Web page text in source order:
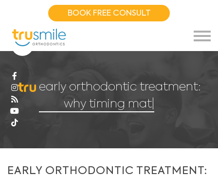
BOOK FREE CONSULT
early orthodontic treatment:
why timing matters fo
EARLY ORTHODONTIC TREATMENT: